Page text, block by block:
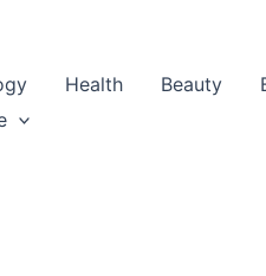
Health Beauty